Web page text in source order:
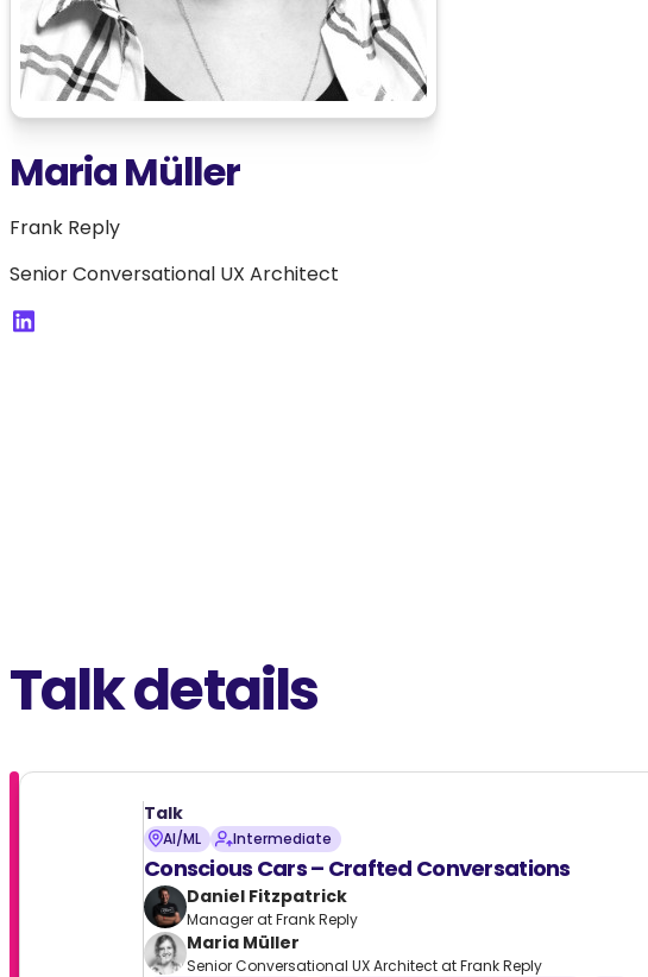
Maria Müller
Frank Reply
Senior Conversational UX Architect
Talk details
Talk
AI/ML Intermediate
Conscious Cars – Crafted Conversations
Daniel Fitzpatrick
Manager at Frank Reply
Maria Müller
Senior Conversational UX Architect at Frank Reply